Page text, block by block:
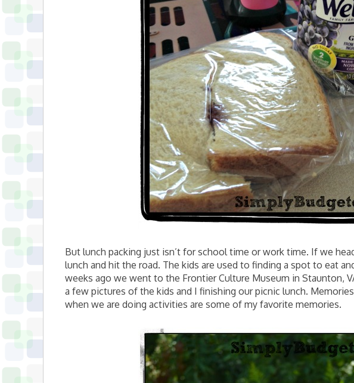
But lunch packing just isn’t for school time or work time. If we
lunch and hit the road. The kids are used to finding a spot to eat
weeks ago we went to the Frontier Culture Museum in Staunton,
a few pictures of the kids and I finishing our picnic lunch.
when we are doing activities are some of my favorite memories.